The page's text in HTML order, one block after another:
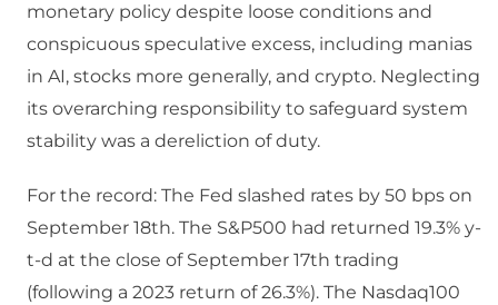
monetary policy despite loose conditions and
conspicuous speculative excess, including manias
in AI, stocks more generally, and crypto. Neglecting
its overarching responsibility to safeguard system
stability was a dereliction of duty.
For the record: The Fed slashed rates by 50 bps on
September 18th. The S&P500 had returned 19.3% y-
t-d at the close of September 17th trading
(following a 2023 return of 26.3%). The Nasdaq100